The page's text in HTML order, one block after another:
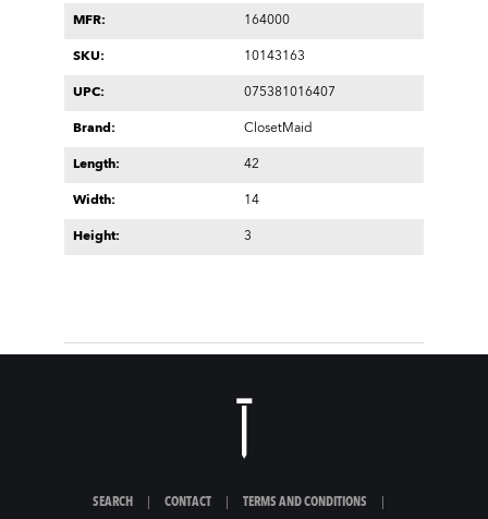
MFR: 164000
SKU: 10143163
UPC: 075381016407
Brand: ClosetMaid
Length: 42
Width: 14
Height: 3
SEARCH CONTACT TERMS AND CONDITIONS